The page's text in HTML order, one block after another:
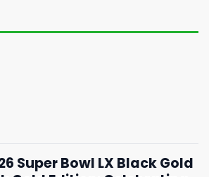
Super Bowl LX Black Gold